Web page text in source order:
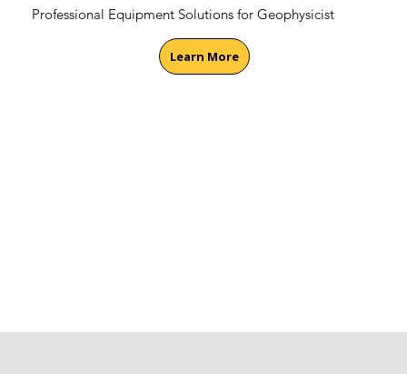
Professional Equipment Solutions for Geophysicist
Learn More